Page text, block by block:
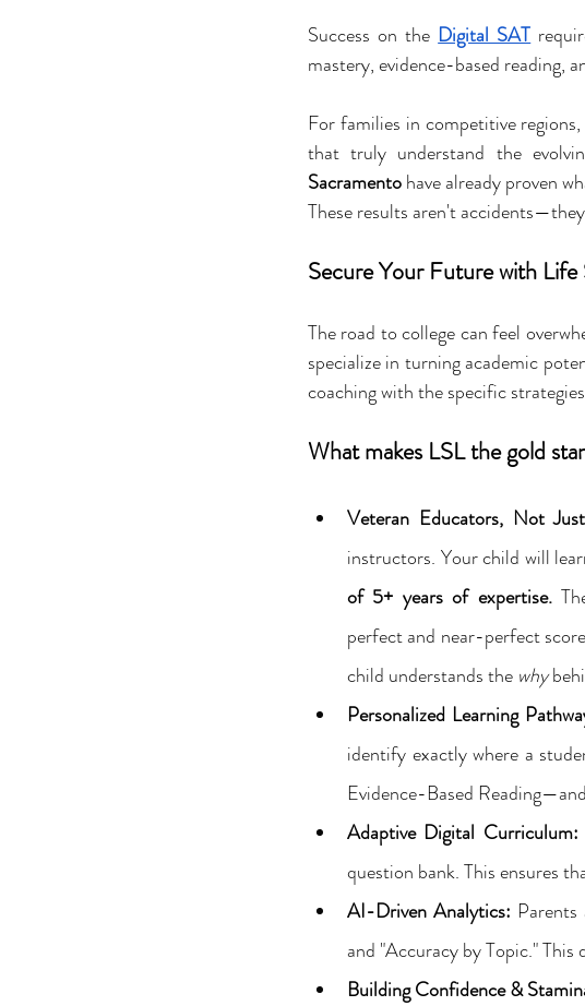
Success on the Digital SAT
mastery, evidence-based reading,
For families in competitive
that truly understand the
Sacramento have already proven
These results aren't
Secure Your Future with Life
The road to college can feel
specialize in turning academic
coaching with the specific
What makes LSL the gold
Veteran Educators, Not
instructors. Your child will
of 5+ years of expertise.
perfect and near-perfect
child understands the why
Personalized Learning
identify exactly where a
Evidence-Based
Adaptive Digital Curriculum:
question bank. This ensures
AI-Driven Analytics:
and "Accuracy by Topic."
Building Confidence &